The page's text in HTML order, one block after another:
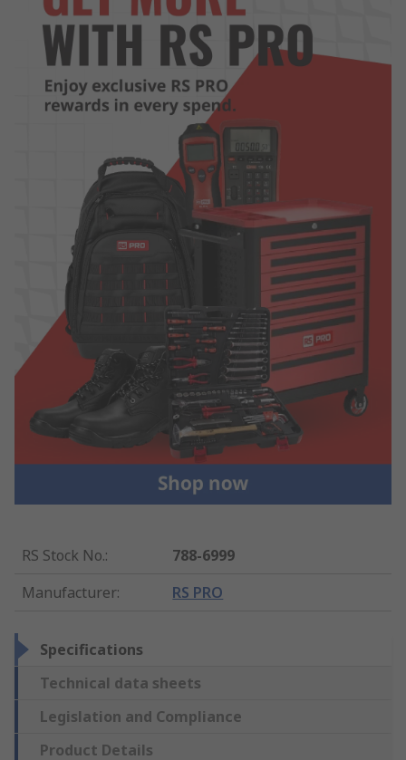
RS Stock No.:
788-6999
Manufacturer: RS PRO
Specifications
Technical data sheets
Legislation and Compliance
Product Details